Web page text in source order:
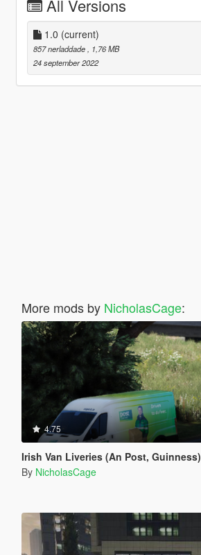
All Versions
1.0 (current)
857 nerladdade
, 1,76 MB
24 september 2022
More mods by NicholasCage:
4.75
Irish Van Liveries (An Post, Guinness)
By NicholasCage